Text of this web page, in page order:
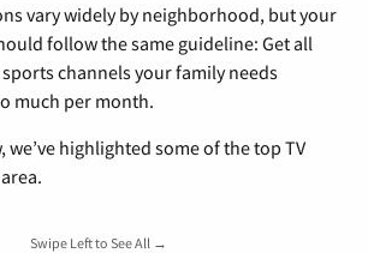
vary widely by neighborhood, but your
follow the same guideline: Get all
sports channels your family needs
much per month.
we’ve highlighted some of the top TV
Swipe Left to See All →